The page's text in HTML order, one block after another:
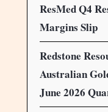
ResMed Q4
Margins Slip
Redstone
Australian
June 2026